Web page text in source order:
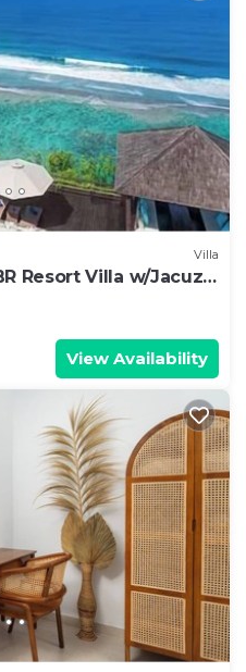
Villa
Resort Villa w/Jacuzzi
View Availability